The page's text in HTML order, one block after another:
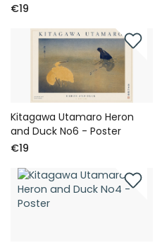
€19
Kitagawa Utamaro Heron
and Duck No6 - Poster
€19